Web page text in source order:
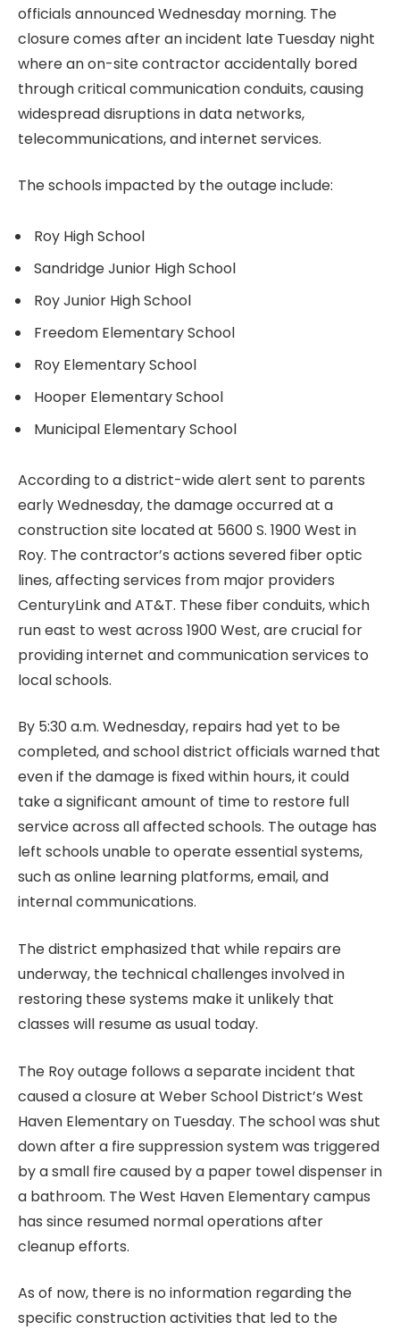
officials announced Wednesday morning. The
closure comes after an incident late Tuesday night
where an on-site contractor accidentally bored
through critical communication conduits, causing
widespread disruptions in data networks,
telecommunications, and internet services.
The schools impacted by the outage include:
Roy High School
Sandridge Junior High School
Roy Junior High School
Freedom Elementary School
Roy Elementary School
Hooper Elementary School
Municipal Elementary School
According to a district-wide alert sent to parents
early Wednesday, the damage occurred at a
construction site located at 5600 S. 1900 West in
Roy. The contractor’s actions severed fiber optic
lines, affecting services from major providers
CenturyLink and AT&T. These fiber conduits, which
run east to west across 1900 West, are crucial for
providing internet and communication services to
local schools.
By 5:30 a.m. Wednesday, repairs had yet to be
completed, and school district officials warned that
even if the damage is fixed within hours, it could
take a significant amount of time to restore full
service across all affected schools. The outage has
left schools unable to operate essential systems,
such as online learning platforms, email, and
internal communications.
The district emphasized that while repairs are
underway, the technical challenges involved in
restoring these systems make it unlikely that
classes will resume as usual today.
The Roy outage follows a separate incident that
caused a closure at Weber School District’s West
Haven Elementary on Tuesday. The school was shut
down after a fire suppression system was triggered
by a small fire caused by a paper towel dispenser in
a bathroom. The West Haven Elementary campus
has since resumed normal operations after
cleanup efforts.
As of now, there is no information regarding the
specific construction activities that led to the